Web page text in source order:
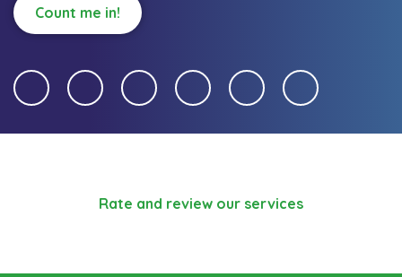
Count me in!
Rate and review our services